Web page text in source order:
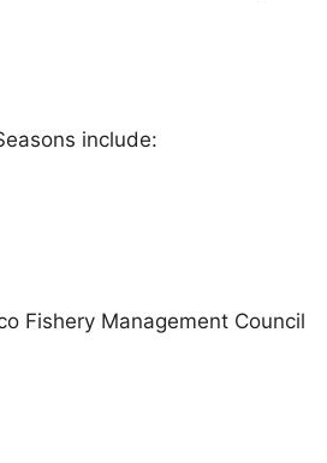
include:
Fishery Management Council